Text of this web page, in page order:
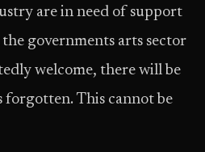
are in need of support
governments arts sector
welcome, there will be
forgotten. This cannot be